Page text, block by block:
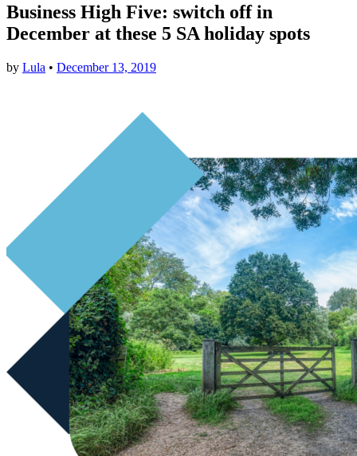
Business High Five: switch off in
December at these 5 SA holiday spots
by Lula • December 13, 2019